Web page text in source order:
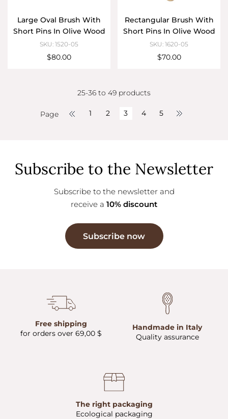
Large Oval Brush With
Short Pins In Olive Wood
SKU: 1520-05
$80.00
Rectangular Brush With
Short Pins In Olive Wood
SKU: 1620-05
$70.00
25-36 to 49 products
Page 1 2 3 4 5
Subscribe to the Newsletter
Subscribe to the newsletter and
receive a 10% discount
Subscribe now
Free shipping
for orders over 69,00 $
Handmade in Italy
Quality assurance
The right packaging
Ecological packaging